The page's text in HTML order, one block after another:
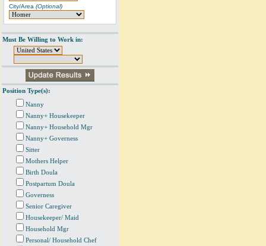
City/Area (Optional)
Must Be Willing to Work in:
Position Type(s):
Nanny
Nanny+ Housekeeper
Nanny+ Household Mgr
Nanny+ Governess
Sitter
Mothers Helper
Birth Doula
Postpartum Doula
Governess
Senior Caregiver
Housekeeper/ Maid
Household Mgr
Personal/ Household Chef